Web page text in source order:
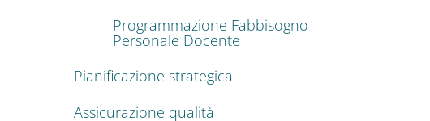
Programmazione Fabbisogno
Personale Docente
Pianificazione strategica
Assicurazione qualità